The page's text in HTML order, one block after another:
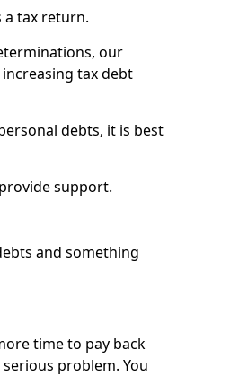
a tax return.
our
tax debt
debts, it is best
support.
and something
time to pay back
problem. You